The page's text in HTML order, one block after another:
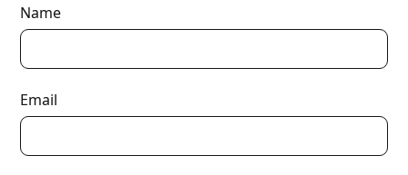
Name
Email